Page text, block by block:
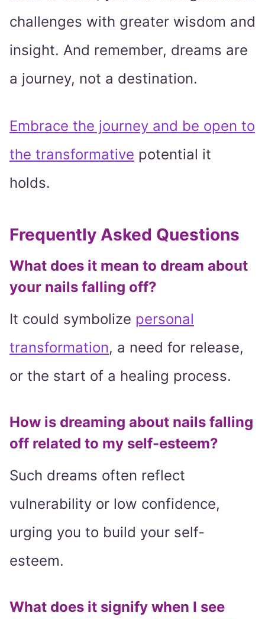
challenges with greater wisdom and
insight. And remember, dreams are
a journey, not a destination.
Embrace the journey and be open to
the transformative potential it
holds.
Frequently Asked Questions
What does it mean to dream about
your nails falling off?
It could symbolize personal
transformation, a need for release,
or the start of a healing process.
How is dreaming about nails falling
off related to my self-esteem?
Such dreams often reflect
vulnerability or low confidence,
urging you to build your self-
esteem.
What does it signify when I see